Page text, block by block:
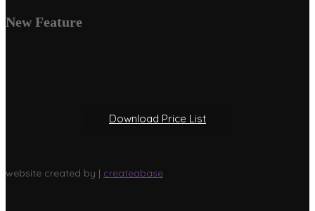
New Feature
Download Price List
website created by | createabase